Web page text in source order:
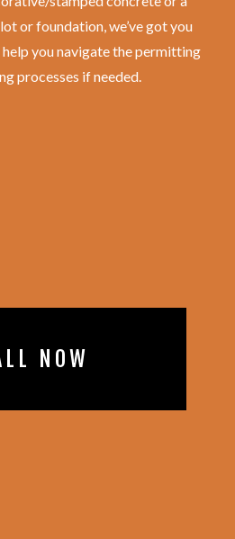
or foundation, we’ve got you
help you navigate the permitting
processes if needed.
NOW